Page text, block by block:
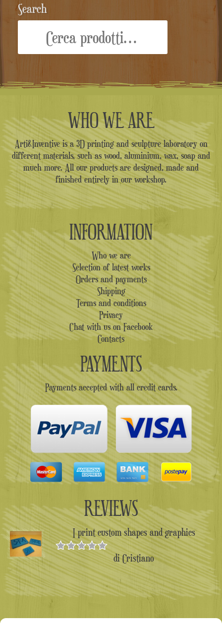
Search
WHO WE ARE
Arti&Inventive is a 3D printing and sculpture laboratory on
different materials, such as wood, aluminium, wax, soap and
much more. All our products are designed, made and
finished entirely in our workshop.
INFORMATION
Who we are
Selection of latest works
Orders and payments
Shipping
Terms and conditions
Privacy
Chat with us on Facebook
Contacts
PAYMENTS
Payments accepted with all credit cards.
REVIEWS
I print custom shapes and graphics
Valutato5
su 5
di Cristiano